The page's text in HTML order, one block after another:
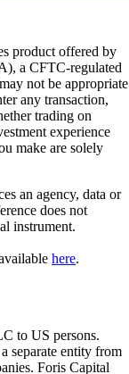
product offered by
a CFTC-regulated
not be appropriate
any transaction,
trading on
experience
make are solely
an agency, data or
does not
instrument.
here.
to US persons.
separate entity from
Foris Capital